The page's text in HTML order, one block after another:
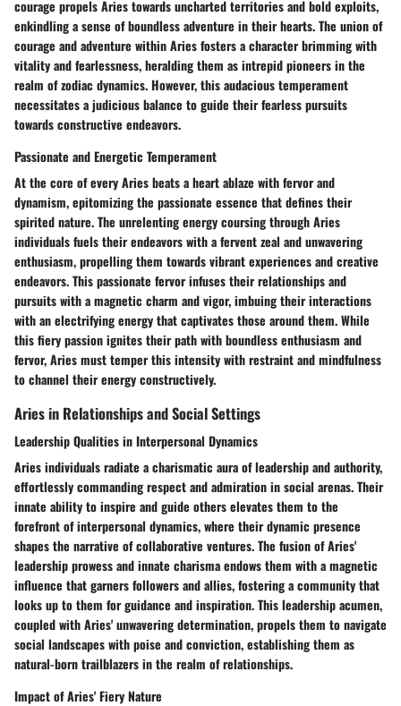
courage propels Aries towards uncharted territories and bold exploits,
enkindling a sense of boundless adventure in their hearts. The union of
courage and adventure within Aries fosters a character brimming with
vitality and fearlessness, heralding them as intrepid pioneers in the
realm of zodiac dynamics. However, this audacious temperament
necessitates a judicious balance to guide their fearless pursuits
towards constructive endeavors.
Passionate and Energetic Temperament
At the core of every Aries beats a heart ablaze with fervor and
dynamism, epitomizing the passionate essence that defines their
spirited nature. The unrelenting energy coursing through Aries
individuals fuels their endeavors with a fervent zeal and unwavering
enthusiasm, propelling them towards vibrant experiences and creative
endeavors. This passionate fervor infuses their relationships and
pursuits with a magnetic charm and vigor, imbuing their interactions
with an electrifying energy that captivates those around them. While
this fiery passion ignites their path with boundless enthusiasm and
fervor, Aries must temper this intensity with restraint and mindfulness
to channel their energy constructively.
Aries in Relationships and Social Settings
Leadership Qualities in Interpersonal Dynamics
Aries individuals radiate a charismatic aura of leadership and authority,
effortlessly commanding respect and admiration in social arenas. Their
innate ability to inspire and guide others elevates them to the
forefront of interpersonal dynamics, where their dynamic presence
shapes the narrative of collaborative ventures. The fusion of Aries'
leadership prowess and innate charisma endows them with a magnetic
influence that garners followers and allies, fostering a community that
looks up to them for guidance and inspiration. This leadership acumen,
coupled with Aries' unwavering determination, propels them to navigate
social landscapes with poise and conviction, establishing them as
natural-born trailblazers in the realm of relationships.
Impact of Aries' Fiery Nature